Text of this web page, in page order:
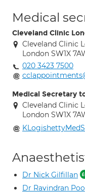
Medical
Cleveland Clinic
Cleveland Clinic
London SW1X
020 3423 7500
Medical Secretary
Cleveland Clinic
London SW1X
Dr Nick Gilfillan
Dr Ravindran